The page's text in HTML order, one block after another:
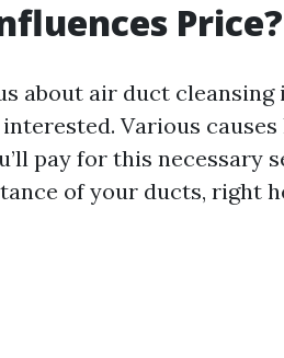
Price?
about air duct
Various
pay for this necessary
of your ducts, right